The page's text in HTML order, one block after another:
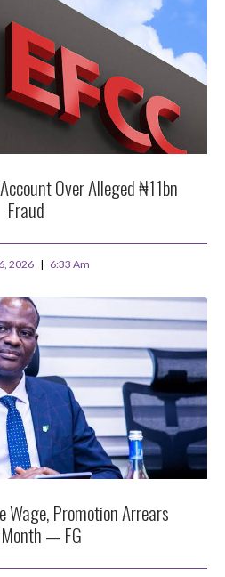
Over Alleged ₦11bn
Fraud
2026 6:33 Am
Wage, Promotion Arrears
— FG